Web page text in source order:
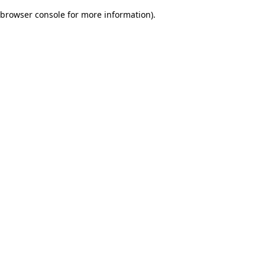
browser console for more information).